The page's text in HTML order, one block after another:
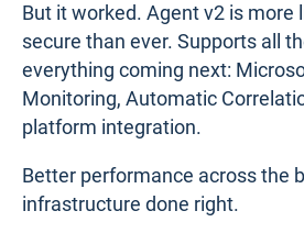
But it worked. Agent v2 is more
secure than ever. Supports all
everything coming next:
Monitoring, Automatic
platform integration.
Better performance across the
infrastructure done right.